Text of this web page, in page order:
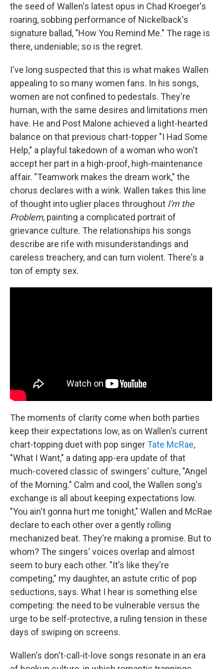
the seed of Wallen's latest opus in Chad Kroeger's
roaring, sobbing performance of Nickelback's
signature ballad, "How You Remind Me." The rage is
there, undeniable; so is the regret.
I've long suspected that this is what makes Wallen
appealing to so many women fans. In his songs,
women are not confined to pedestals. They're
human, with the same desires and limitations men
have. He and Post Malone achieved a light-hearted
balance on that previous chart-topper "I Had Some
Help," a playful takedown of a woman who won't
accept her part in a high-proof, high-maintenance
affair. "Teamwork makes the dream work," the
chorus declares with a wink. Wallen takes this line
of thought into uglier places throughout I'm the
Problem, painting a complicated portrait of
grievance culture. The relationships his songs
describe are rife with misunderstandings and
careless treachery, and can turn violent. There's a
ton of empty sex.
The moments of clarity come when both parties
keep their expectations low, as on Wallen's current
chart-topping duet with pop singerTate McRae,
"What I Want," a dating app-era update of that
much-covered classic of swingers' culture, "Angel
of the Morning." Calm and cool, the Wallen song's
exchange is all about keeping expectations low.
"You ain't gonna hurt me tonight," Wallen and McRae
declare to each other over a gently rolling
mechanized beat. They're making a promise. But to
whom? The singers' voices overlap and almost
seem to bury each other. "It's like they're
competing," my daughter, an astute critic of pop
seductions, says. What I hear is something else
competing: the need to be vulnerable versus the
urge to be self-protective, a ruling tension in these
days of swiping on screens.
Wallen's don't-call-it-love songs resonate in an era